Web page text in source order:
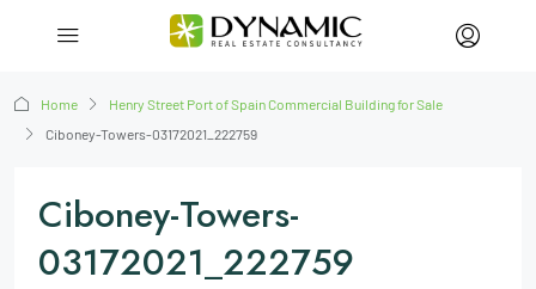
Home
Henry Street Port of Spain Commercial Building for Sale
Ciboney-Towers-03172021_222759
Ciboney-Towers-
03172021_222759